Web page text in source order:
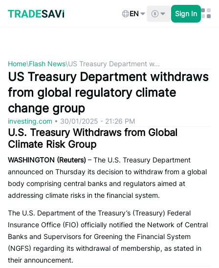
content
EN Sign In
Home\Flash News\US Treasury Department w...
US Treasury Department withdraws
from global regulatory climate
change group
investing.com • 30/01/2025 - 21:26 PM
U.S. Treasury Withdraws from Global
Climate Risk Group
WASHINGTON (Reuters) – The U.S. Treasury Department
announced on Thursday its decision to withdraw from a global
body comprising central banks and regulators aimed at
addressing climate risks in the financial system.
The U.S. Department of the Treasury’s (Treasury) Federal
Insurance Office (FIO) officially notified the Network of Central
Banks and Supervisors for Greening the Financial System
(NGFS) regarding its withdrawal of membership, as stated in
their announcement.